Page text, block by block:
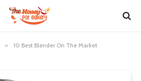
» 10 Best Blender On The Market